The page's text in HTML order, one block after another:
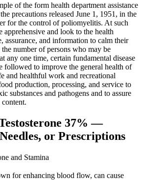
of the form health department assistance
precautions released June 1, 1951, in the
for the control of poliomyelitis. At such
apprehensive and look to the health
assurance, and information to calm their
number of persons who may be
any one time, certain fundamental disease
followed to improve the general health of
and healthful work and recreational
production, processing, and service to
substances and pathogens and to assure
37% —
or Prescriptions
and Stamina
for enhancing blood flow, can cause